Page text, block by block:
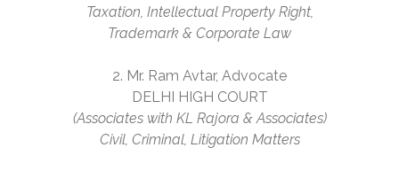
Taxation, Intellectual Property Right,
Trademark & Corporate Law
2. Mr. Ram Avtar, Advocate
DELHI HIGH COURT
(Associates with KL Rajora & Associates)
Civil, Criminal, Litigation Matters